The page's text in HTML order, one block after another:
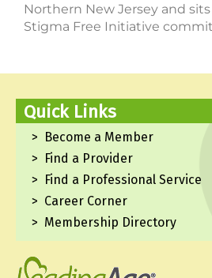
Northern New Jersey and
Stigma Free Initiative
Quick Links
Become a Member
Find a Provider
Find a Professional Service
Career Corner
Membership Directory